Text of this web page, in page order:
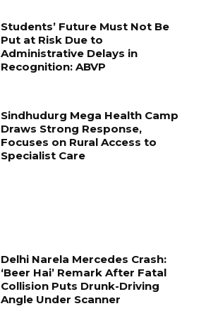
Students’ Future Must Not Be
Put at Risk Due to
Administrative Delays in
Recognition: ABVP
Sindhudurg Mega Health Camp
Draws Strong Response,
Focuses on Rural Access to
Specialist Care
Delhi Narela Mercedes Crash:
‘Beer Hai’ Remark After Fatal
Collision Puts Drunk-Driving
Angle Under Scanner